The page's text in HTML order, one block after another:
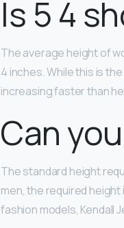
Is 5 4
The average height of
4 inches. While this is
increasing faster than
Can
The standard height
men, the required height
fashion models, Kendall